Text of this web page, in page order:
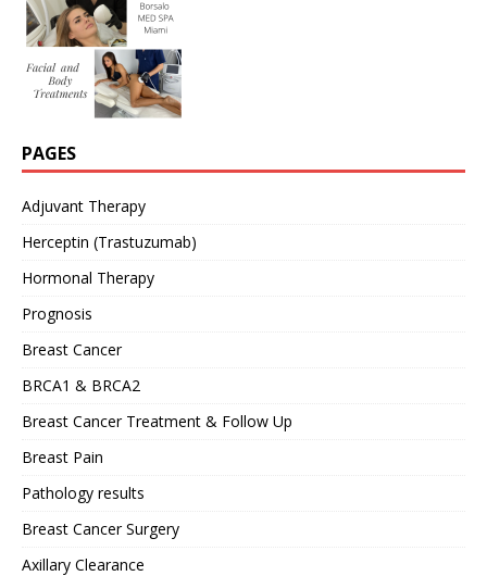
PAGES
Adjuvant Therapy
Herceptin (Trastuzumab)
Hormonal Therapy
Prognosis
Breast Cancer
BRCA1 & BRCA2
Breast Cancer Treatment & Follow Up
Breast Pain
Pathology results
Breast Cancer Surgery
Axillary Clearance